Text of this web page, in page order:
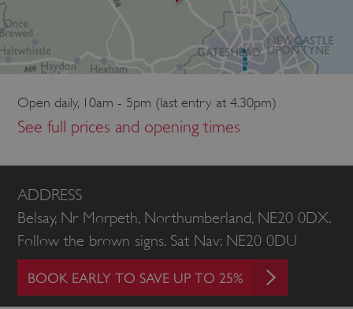
Open daily, 10am - 5pm (last entry at 4.30pm)
See full prices and opening times
ADDRESS
Belsay, Nr Morpeth, Northumberland, NE20 0DX.
Follow the brown signs. Sat Nav: NE20 0DU
BOOK EARLY TO SAVE UP TO 25%